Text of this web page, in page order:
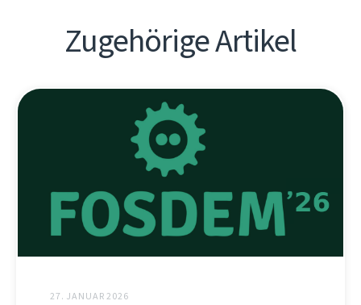
Zugehörige Artikel
27. JANUAR 2026